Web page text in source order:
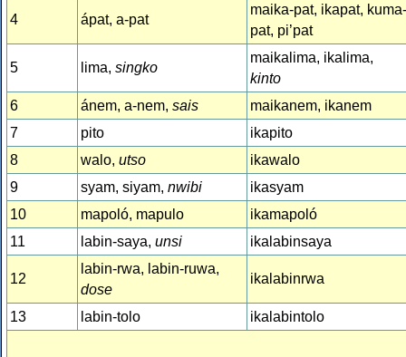
4 ápat, a-pat
maika-pat, ikapat, kuma-
pat, pi’pat
5 lima, singko
maikalima, ikalima,
kinto
6
ánem, a-nem, sais
maikanem, ikanem
7
pito
ikapito
8
walo, utso
ikawalo
9
syam, siyam, nwibi
ikasyam
10
mapoló, mapulo
ikamapoló
11
labin-saya, unsi ikalabinsaya
12
labin-rwa, labin-ruwa,
dose
ikalabinrwa
13 labin-tolo ikalabintolo